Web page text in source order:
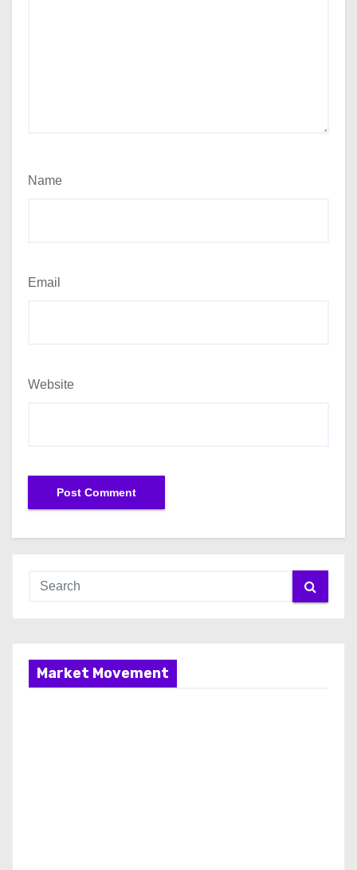
Name
Email
Website
Market Movement